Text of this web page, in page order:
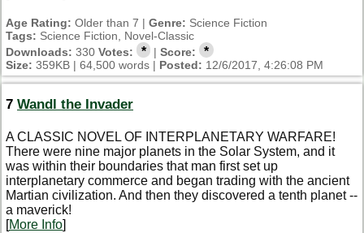
Age Rating: Older than 7 | Genre: Science Fiction
Tags: Science Fiction, Novel-Classic
Downloads: 330 Votes: * |Score: *
Size: 359KB | 64,500 words | Posted: 12/6/2017, 4:26:08 PM
7 Wandl the Invader
A CLASSIC NOVEL OF INTERPLANETARY WARFARE!
There were nine major planets in the Solar System, and it
was within their boundaries that man first set up
interplanetary commerce and began trading with the ancient
Martian civilization. And then they discovered a tenth planet --
a maverick!
More Info